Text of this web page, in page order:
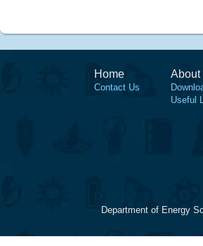
Home
Contact Us
About
Useful
Department of Energy